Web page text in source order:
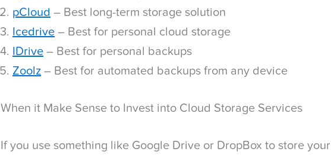
pCloud – Best long-term storage solution
Icedrive – Best for personal cloud storage
IDrive – Best for personal backups
Zoolz – Best for automated backups from any device
When it Make Sense to Invest into Cloud Storage Services
If you use something like Google Drive or DropBox to store your